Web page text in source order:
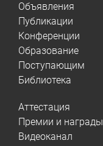
Объявления
Публикации
Конференции
Образование
Поступающим
Библиотека
Аттестация
Премии и награды
Видеоканал